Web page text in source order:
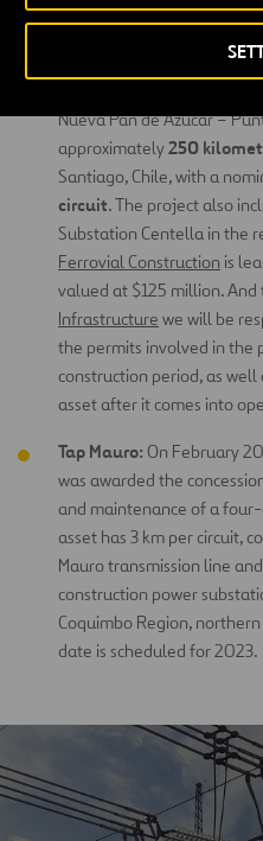
country.
Centella Transmission.In
Nueva Pan de Azúcar –
approximately250
Santiago, Chile, with a
circuit. The project also
Substation Centella in the
Ferrovial Construction is
valued at $125 million. And
Infrastructure we will be
the permits involved in the
construction period, as
asset after it comes into
Tap Mauro: On February
was awarded the
and maintenance of a
asset has 3 km per circuit,
Mauro transmission line
construction power
Coquimbo Region,
date is scheduled for 2023.